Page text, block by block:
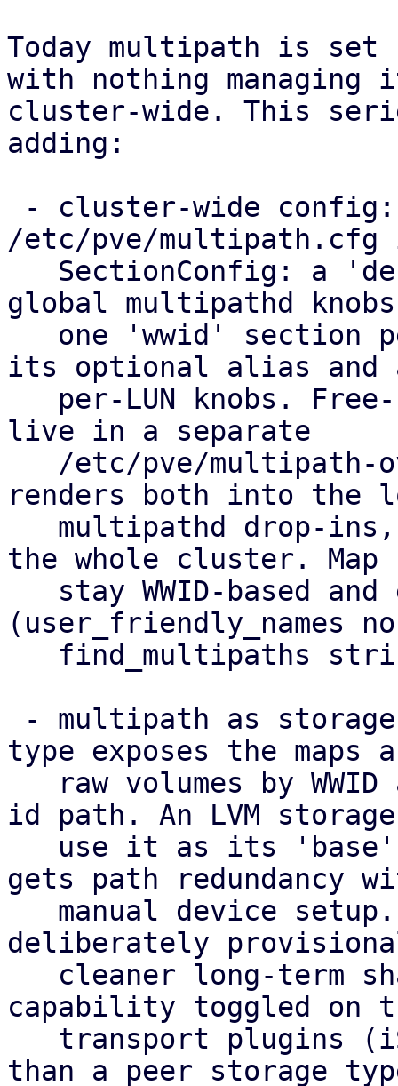
Today multipath is set
with nothing managing
cluster-wide. This
adding:
/etc/pve/multipath.cfg
global multipathd
its optional alias and
live in a separate
renders both into the
the whole cluster. Map
(user_friendly_names
type exposes the maps
id path. An LVM
gets path redundancy
deliberately
capability toggled on
than a peer storage